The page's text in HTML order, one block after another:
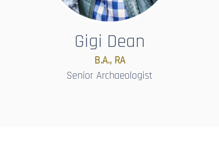
Gigi Dean
B.A., RA
Senior Archaeologist